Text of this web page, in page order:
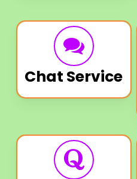
Chat Service